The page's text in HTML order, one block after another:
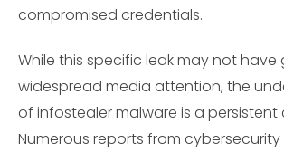
compromised credentials.
While this specific leak may not have
widespread media attention, the
of infostealer malware is a persistent
Numerous reports from